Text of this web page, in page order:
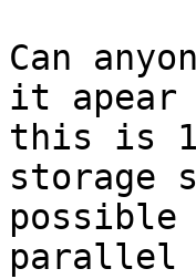
Can
it apear
this is 1
storage
parallel